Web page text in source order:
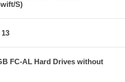
S)
FC-AL Hard Drives without